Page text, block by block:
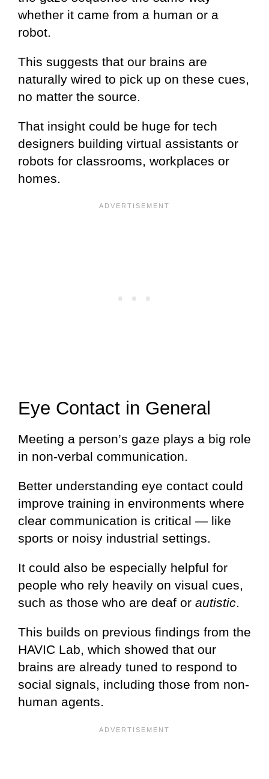
whether it came from a human or a
robot.
This suggests that our brains are
naturally wired to pick up on these cues,
no matter the source.
That insight could be huge for tech
designers building virtual assistants or
robots for classrooms, workplaces or
homes.
Eye Contact in General
Meeting a person’s gaze plays a big role
in non-verbal communication.
Better understanding eye contact could
improve training in environments where
clear communication is critical — like
sports or noisy industrial settings.
It could also be especially helpful for
people who rely heavily on visual cues,
such as those who are deaf or autistic.
This builds on previous findings from the
HAVIC Lab, which showed that our
brains are already tuned to respond to
social signals, including those from non-
human agents.